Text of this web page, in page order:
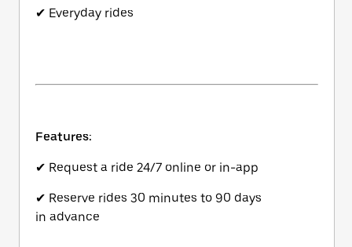
✔ Everyday rides
Features:
✔ Request a ride 24/7 online or in-app
✔ Reserve rides 30 minutes to 90 days
in advance